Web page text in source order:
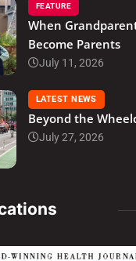
FEATURE
When
Become Parents
July 11, 2026
LATEST NEWS
Beyond the
July 27, 2026